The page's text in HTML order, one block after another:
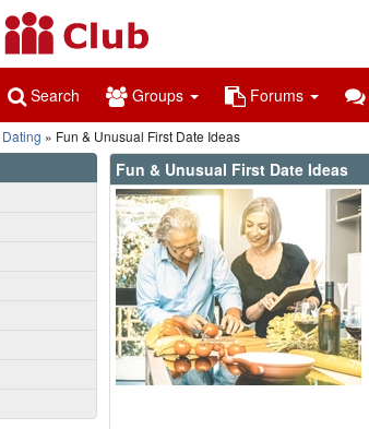
Search Groups Forums
Dating » Fun & Unusual First Date Ideas
Fun & Unusual First Date Ideas